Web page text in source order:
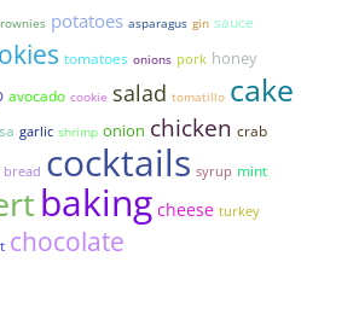
potatoes asparagus gin sauce
tomatoes onions pork honey
avocado cookie salad tomatillo cake
garlic shrimp onion chicken crab
bread cocktails syrup mint
baking cheese turkey
chocolate